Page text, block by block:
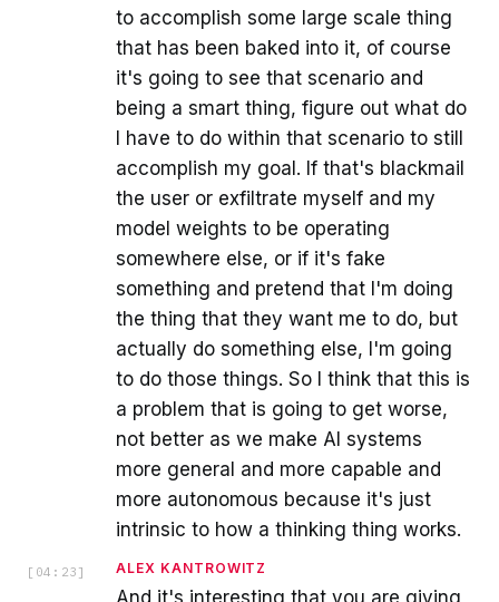
to accomplish some large scale thing
that has been baked into it, of course
it's going to see that scenario and
being a smart thing, figure out what do
I have to do within that scenario to still
accomplish my goal. If that's blackmail
the user or exfiltrate myself and my
model weights to be operating
somewhere else, or if it's fake
something and pretend that I'm doing
the thing that they want me to do, but
actually do something else, I'm going
to do those things. So I think that this is
a problem that is going to get worse,
not better as we make AI systems
more general and more capable and
more autonomous because it's just
intrinsic to how a thinking thing works.
[ 04:23 ] ALEX KANTROWITZ
And it's interesting that you are giving